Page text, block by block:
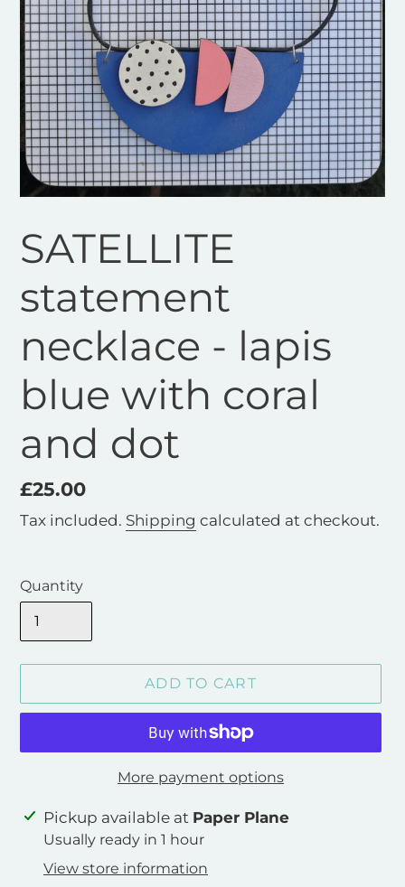
SATELLITE
statement
necklace - lapis
blue with coral
and dot
Regular
price
£25.00
Tax included. Shipping calculated at checkout.
Quantity
ADD TO CART
More payment options
Adding
product
Pickup available at Paper Plane
Usually ready in 1 hour
View store information